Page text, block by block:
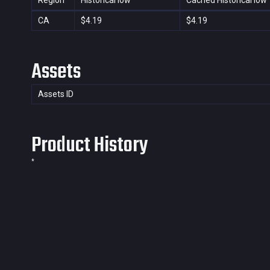
CA $4.19 $4.19
Assets
Assets ID
Product History
*